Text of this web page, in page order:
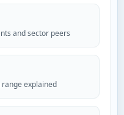
and sector peers
range explained